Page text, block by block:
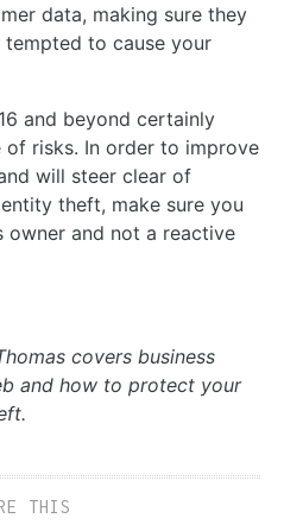
data, making sure they
to cause your
and beyond certainly
risks. In order to improve
will steer clear of
theft, make sure you
owner and not a reactive
covers business
and how to protect your
THIS